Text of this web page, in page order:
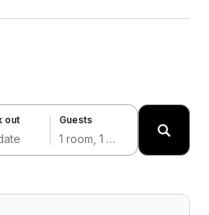
out Guests
1 room, 1 adult